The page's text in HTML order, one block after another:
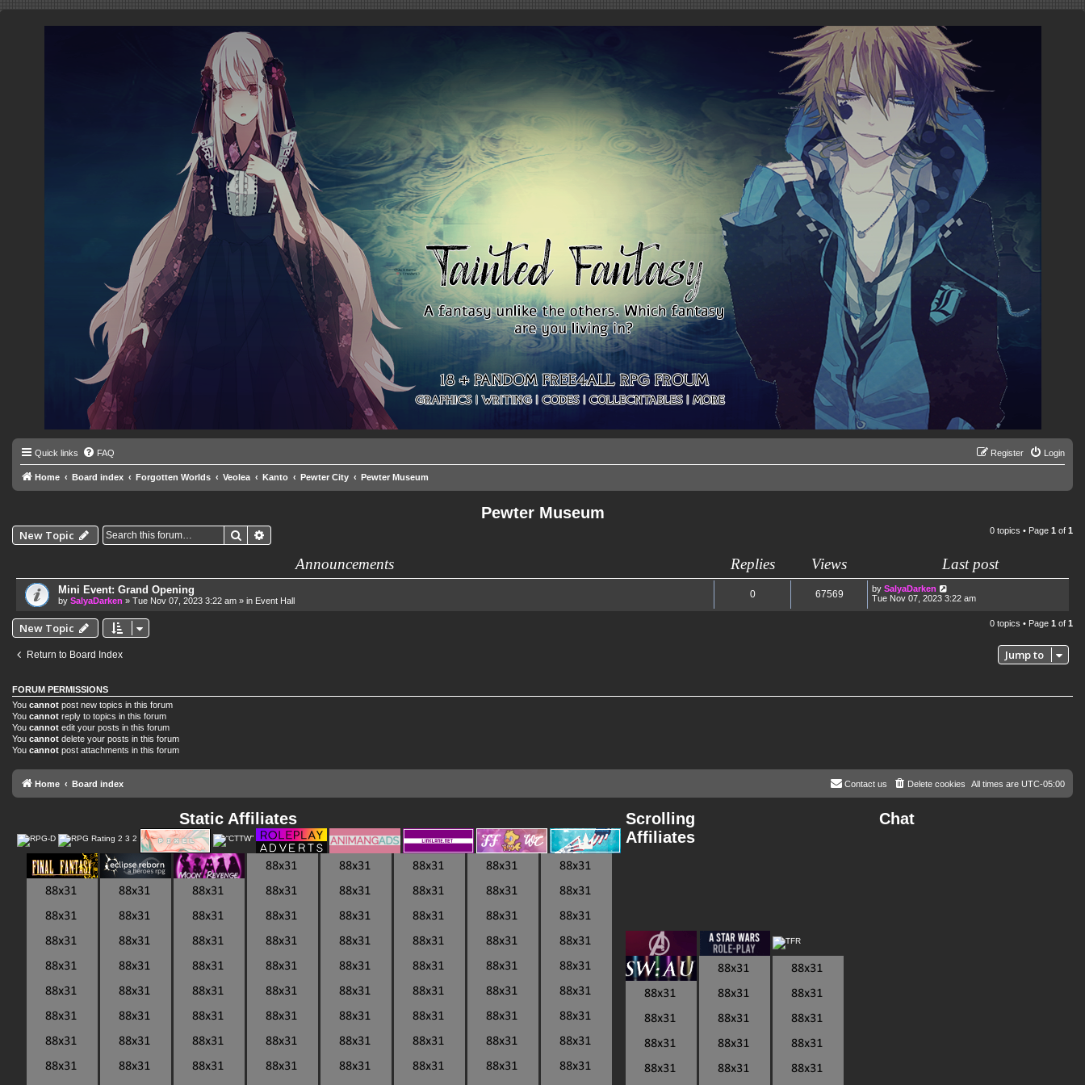
Quick links FAQ Login
Register
Home Board index Forgotten Worlds Veolea Kanto Pewter City Pewter Museum
Pewter Museum
New Topic Search 0 topics • Page 1 of 1
Announcements Replies Views Last post
Mini Event: Grand Opening
by SalyaDarken » Tue Nov 07, 2023 3:22 am » in Event Hall
0 67569 by SalyaDarken
Tue Nov 07, 2023 3:22 am
New Topic 0 topics • Page 1 of 1
Return to Board Index Jump to
FORUM PERMISSIONS
You cannot post new topics in this forum
You cannot reply to topics in this forum
You cannot edit your posts in this forum
You cannot delete your posts in this forum
You cannot post attachments in this forum
Home Board index All times are UTC-05:00
Delete cookies
Contact us
Static Affiliates
Scrolling
Affiliates
Chat